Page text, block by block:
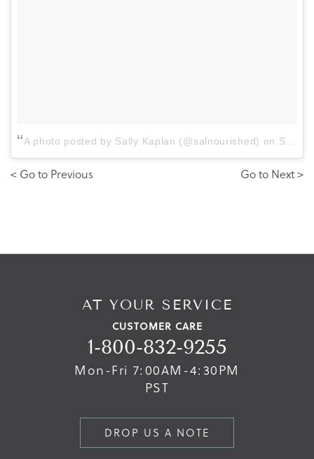
A photo posted by Sally Kaplan (@salnourished) on Sep 7, 2016 at 7:50am PDT
< Go to Previous Go to Next >
AT YOUR SERVICE
CUSTOMER CARE
1-800-832-9255
Mon-Fri 7:00AM-4:30PM
PST
DROP US A NOTE